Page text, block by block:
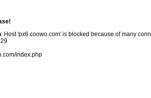
: Host 'px6.coowo.com' is blocked because of many
index.php